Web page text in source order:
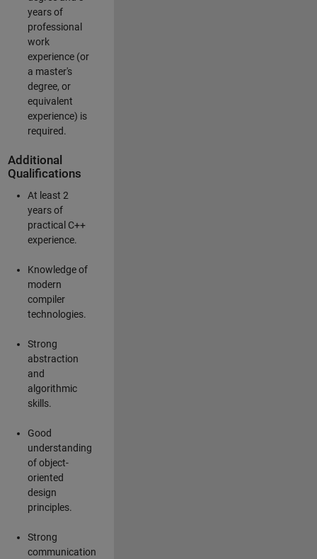
years of
professional
work
experience (or
a master's
degree, or
equivalent
experience) is
required.
Additional
Qualifications
At least 2
years of
practical C++
experience.
Knowledge of
modern
compiler
technologies.
Strong
abstraction
and
algorithmic
skills.
Good
understanding
of object-
oriented
design
principles.
Strong
communication